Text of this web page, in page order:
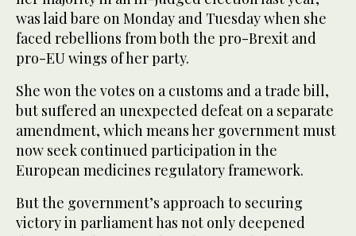
was laid bare on Monday and Tuesday when she
faced rebellions from both the pro-Brexit and
pro-EU wings of her party.
She won the votes on a customs and a trade bill,
but suffered an unexpected defeat on a separate
amendment, which means her government must
now seek continued participation in the
European medicines regulatory framework.
But the government’s approach to securing
victory in parliament has not only deepened